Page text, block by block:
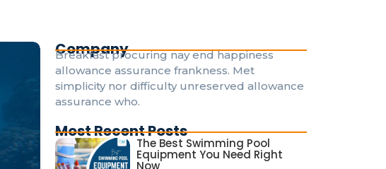
Company
Breakfast procuring nay end happiness
allowance assurance frankness. Met
simplicity nor difficulty unreserved allowance
assurance who.
Most Recent Posts
The Best Swimming Pool
Equipment You Need Right
Now